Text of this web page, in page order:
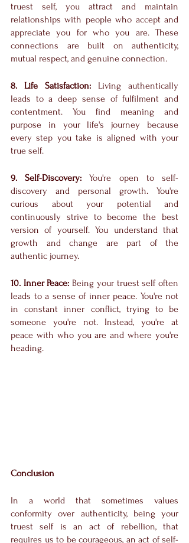
truest self, you attract and maintain
relationships with people who accept and
appreciate you for who you are. These
connections are built on authenticity,
mutual respect, and genuine connection.
8. Life Satisfaction: Living authentically
leads to a deep sense of fulfilment and
contentment. You find meaning and
purpose in your life's journey because
every step you take is aligned with your
true self.
9. Self-Discovery: You're open to self-
discovery and personal growth. You're
curious about your potential and
continuously strive to become the best
version of yourself. You understand that
growth and change are part of the
authentic journey.
10. Inner Peace: Being your truest self often
leads to a sense of inner peace. You're not
in constant inner conflict, trying to be
someone you're not. Instead, you're at
peace with who you are and where you're
heading.
Conclusion
In a world that sometimes values
conformity over authenticity, being your
truest self is an act of rebellion, that
requires us to be courageous, an act of self-